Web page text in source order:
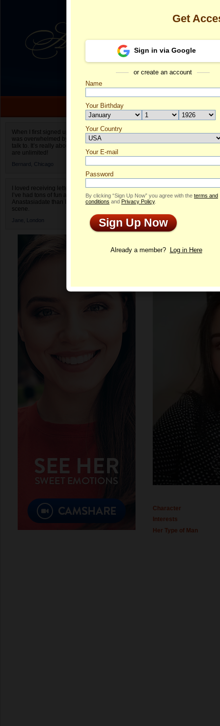
When I first signed up for Anastasiadate.com I
was overwhelmed by the amount of people to
talk to. It’s really about choices and on AD they
are unlimited!
Bernard, Chicago
I loved receiving letters from different singles!
I’ve had tons of fun and way less stress on
Anastasiadate than I do in the usual club or bar
scene.
Jane, London
Lucia's
Profile
Character
Interests
Her Type of Man
Get
Sign in via Google
or create an account
Name
Your Birthday
Your Country
Select your country.
Your E-mail
Password
By clicking “Sign Up Now” you agree with the terms and
conditions and Privacy Policy.
Sign Up Now
Already a member? Log in Here